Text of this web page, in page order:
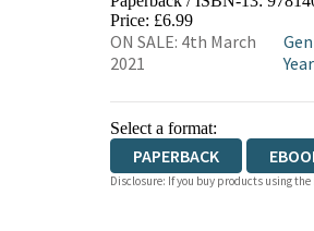
HIVE
Price: £6.99
ON SALE: 4th March
2021
Select a format:
PAPERBACK
Disclosure: If you buy products using